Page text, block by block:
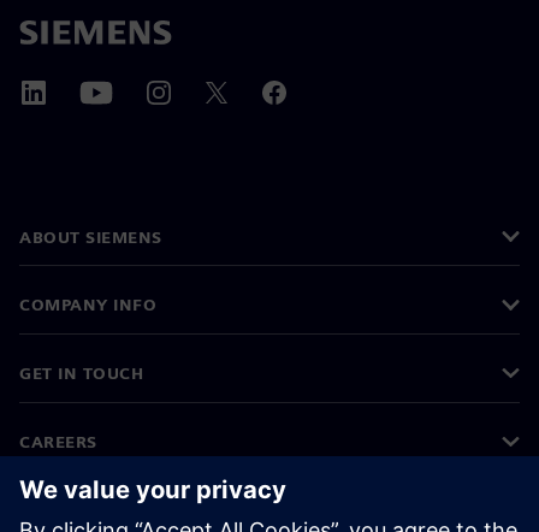
ABOUT SIEMENS
COMPANY INFO
GET IN TOUCH
CAREERS